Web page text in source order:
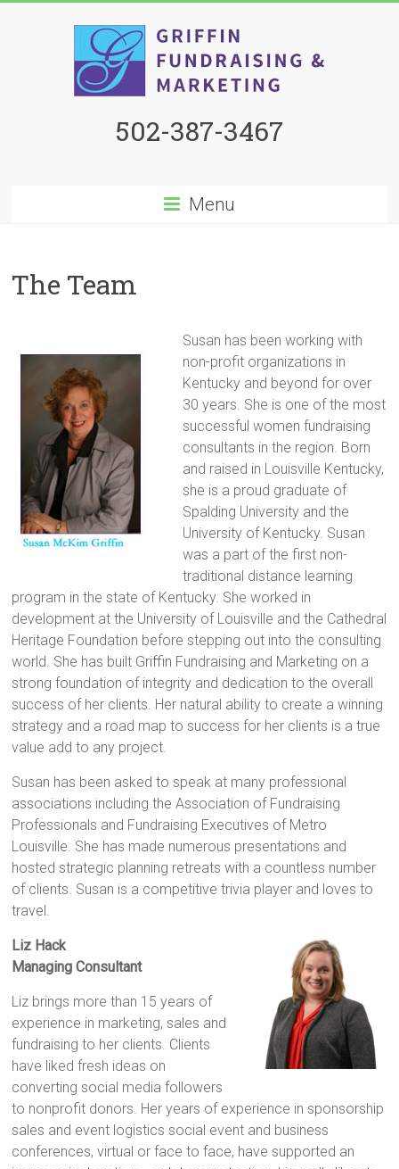
502-387-3467
Menu
The Team
Susan has been working with
non-profit organizations in
Kentucky and beyond for over
30 years. She is one of the most
successful women fundraising
consultants in the region. Born
and raised in Louisville Kentucky,
she is a proud graduate of
Spalding University and the
University of Kentucky. Susan
was a part of the first non-
traditional distance learning
program in the state of Kentucky. She worked in
development at the University of Louisville and the Cathedral
Heritage Foundation before stepping out into the consulting
world. She has built Griffin Fundraising and Marketing on a
strong foundation of integrity and dedication to the overall
success of her clients. Her natural ability to create a winning
strategy and a road map to success for her clients is a true
value add to any project.
Susan has been asked to speak at many professional
associations including the Association of Fundraising
Professionals and Fundraising Executives of Metro
Louisville. She has made numerous presentations and
hosted strategic planning retreats with a countless number
of clients. Susan is a competitive trivia player and loves to
travel.
Liz Hack
Managing Consultant
Liz brings more than 15 years of
experience in marketing, sales and
fundraising to her clients. Clients
have liked fresh ideas on
converting social media followers
to nonprofit donors. Her years of experience in sponsorship
sales and event logistics social event and business
conferences, virtual or face to face, have supported an